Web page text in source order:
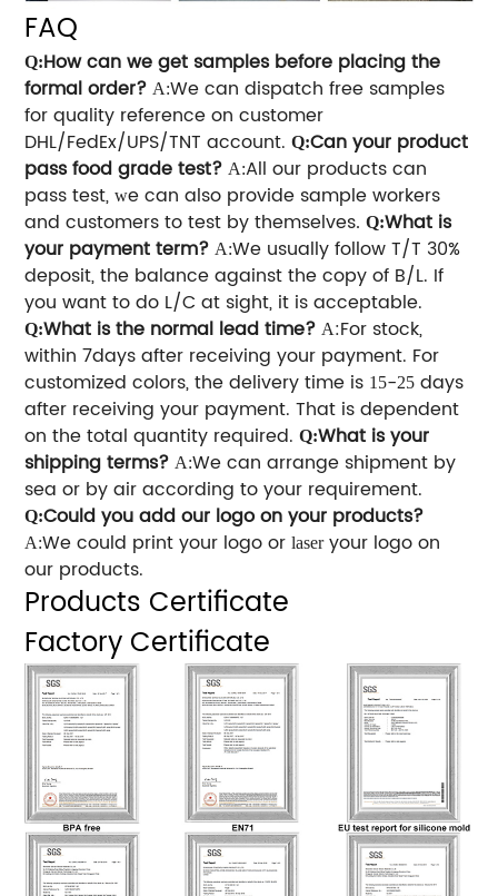
FAQ
Q:How can we get samples before placing the
formal order? A:We can dispatch free samples
for quality reference on customer
DHL/FedEx/UPS/TNT account.Q:Can your product
pass food grade test? A:All our products can
pass test,we can also provide sample workers
and customers to test by themselves. Q:What is
your payment term? A:We usually follow T/T 30%
deposit, the balance against the copy of B/L. If
you want to do L/C at sight, it is acceptable.
Q:What is the normal lead time? A:For stock,
within 7days after receiving your payment. For
customized colors, the delivery time is 15-25 days
after receiving your payment. That is dependent
on the total quantity required.Q:What is your
shipping terms? A:We can arrange shipment by
sea or by air according to your requirement.
Q:Could you add our logo on your products?
A:We could print your logo orlaseryour logo on
our products.
Products Certificate
Factory Certificate